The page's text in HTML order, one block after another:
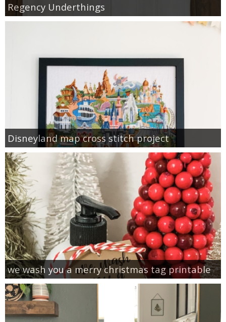
Regency Underthings
Disneyland map cross stitch project
we wash you a merry christmas tag printable